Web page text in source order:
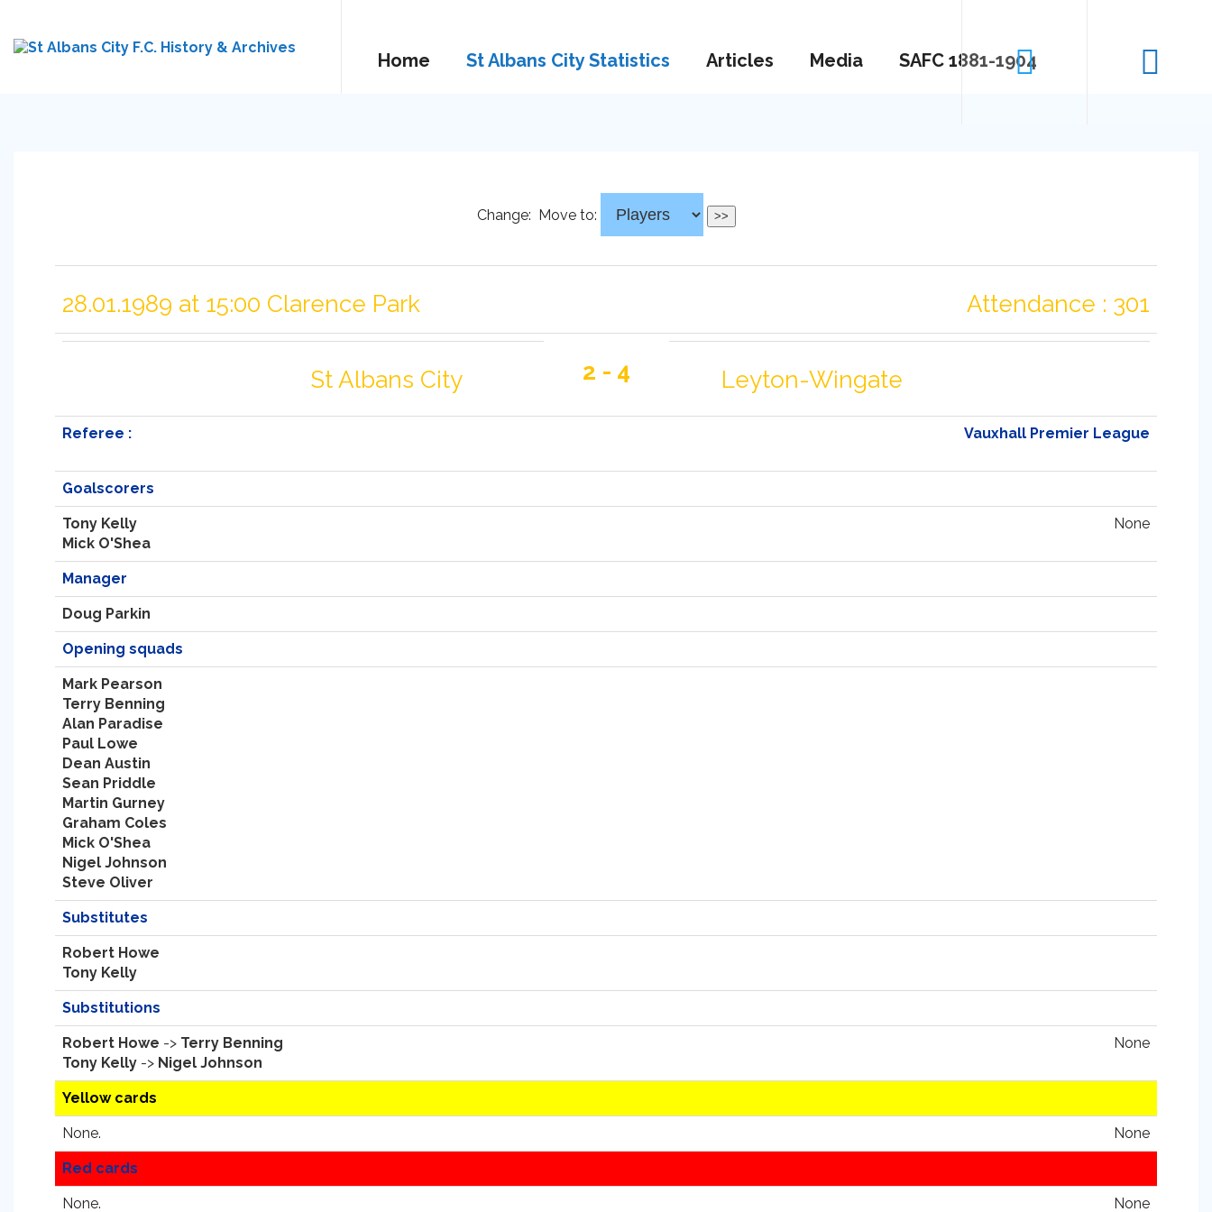
Home St Albans City Statistics Articles Media SAFC 1881-1904
Change: Move to:
28.01.1989 at 15:00 Clarence Park Attendance : 301
St Albans City 2 - 4 Leyton-Wingate
Referee : Vauxhall Premier League
Goalscorers
Tony Kelly
Mick O'Shea
None
Manager
Doug Parkin
Opening squads
Mark Pearson
Terry Benning
Alan Paradise
Paul Lowe
Dean Austin
Sean Priddle
Martin Gurney
Graham Coles
Mick O'Shea
Nigel Johnson
Steve Oliver
Substitutes
Robert Howe
Tony Kelly
Substitutions
Robert Howe -> Terry Benning
Tony Kelly -> Nigel Johnson
None
Yellow cards
None. None
Red cards
None. None